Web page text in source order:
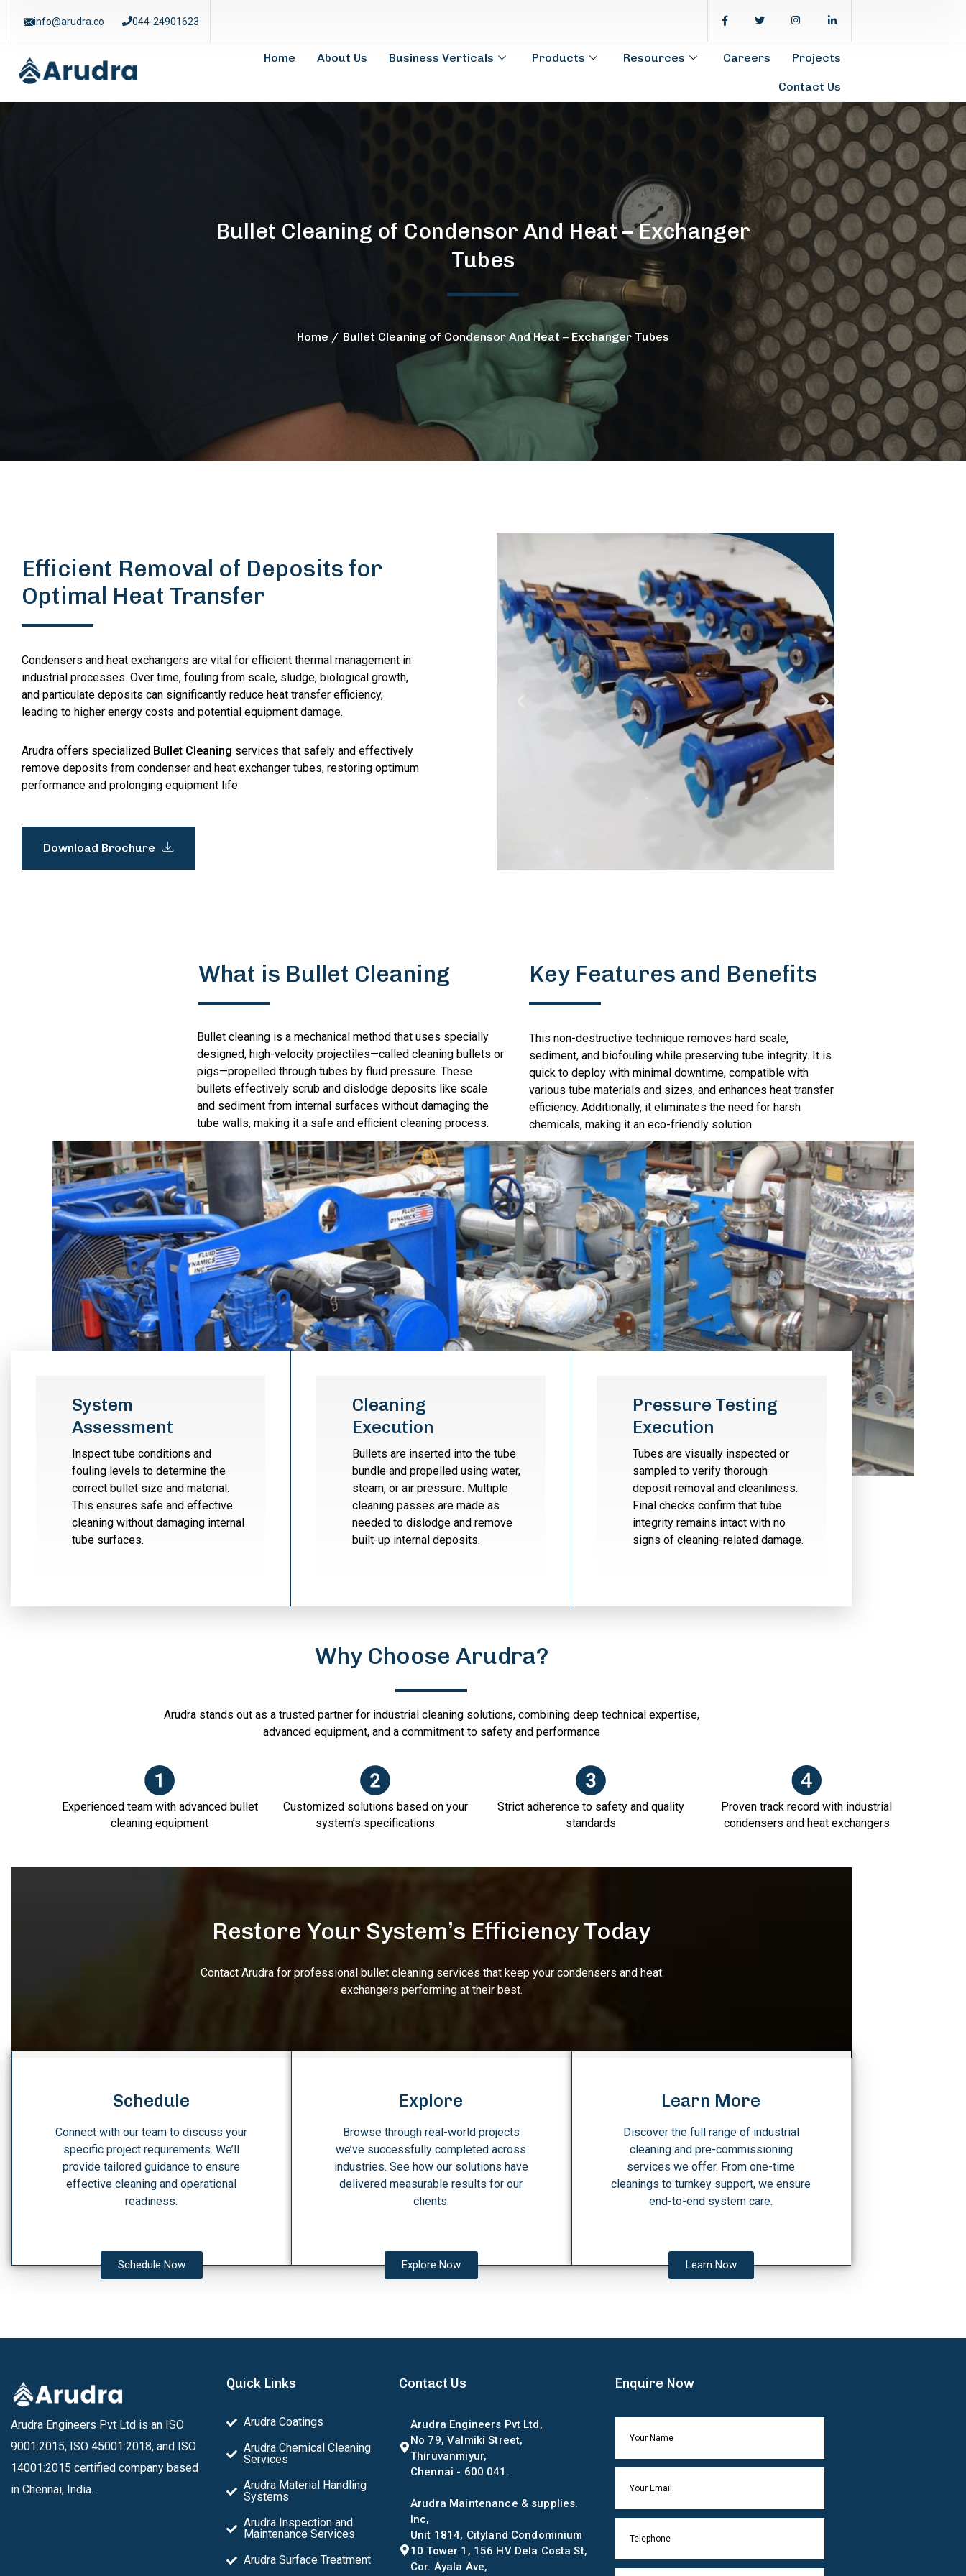
info@arudra.co 044-24901623
Home About Us Business Verticals Products Resources Careers Projects
Contact Us
Bullet Cleaning of Condensor And Heat – Exchanger
Tubes
Home Bullet Cleaning of Condensor And Heat – Exchanger Tubes
Efficient Removal of Deposits for
Optimal Heat Transfer
Condensers and heat exchangers are vital for efficient thermal management in
industrial processes. Over time, fouling from scale, sludge, biological growth,
and particulate deposits can significantly reduce heat transfer efficiency,
leading to higher energy costs and potential equipment damage.
Arudra offers specialized Bullet Cleaning services that safely and effectively
remove deposits from condenser and heat exchanger tubes, restoring optimum
performance and prolonging equipment life.
Download Brochure
What is Bullet Cleaning
Bullet cleaning is a mechanical method that uses specially
designed, high-velocity projectiles—called cleaning bullets or
pigs—propelled through tubes by fluid pressure. These
bullets effectively scrub and dislodge deposits like scale
and sediment from internal surfaces without damaging the
tube walls, making it a safe and efficient cleaning process.
Key Features and Benefits
This non-destructive technique removes hard scale,
sediment, and biofouling while preserving tube integrity. It is
quick to deploy with minimal downtime, compatible with
various tube materials and sizes, and enhances heat transfer
efficiency. Additionally, it eliminates the need for harsh
chemicals, making it an eco-friendly solution.
System
Assessment
Inspect tube conditions and
fouling levels to determine the
correct bullet size and material.
This ensures safe and effective
cleaning without damaging internal
tube surfaces.
Cleaning
Execution
Bullets are inserted into the tube
bundle and propelled using water,
steam, or air pressure. Multiple
cleaning passes are made as
needed to dislodge and remove
built-up internal deposits.
Pressure Testing
Execution
Tubes are visually inspected or
sampled to verify thorough
deposit removal and cleanliness.
Final checks confirm that tube
integrity remains intact with no
signs of cleaning-related damage.
Why Choose Arudra?
Arudra stands out as a trusted partner for industrial cleaning solutions, combining deep technical expertise,
advanced equipment, and a commitment to safety and performance
Experienced team with advanced bullet
cleaning equipment
Customized solutions based on your
system’s specifications
Strict adherence to safety and quality
standards
Proven track record with industrial
condensers and heat exchangers
Restore Your System’s Efficiency Today
Contact Arudra for professional bullet cleaning services that keep your condensers and heat
exchangers performing at their best.
Schedule
Connect with our team to discuss your
specific project requirements. We’ll
provide tailored guidance to ensure
effective cleaning and operational
readiness.
Schedule Now
Explore
Browse through real-world projects
we’ve successfully completed across
industries. See how our solutions have
delivered measurable results for our
clients.
Explore Now
Learn More
Discover the full range of industrial
cleaning and pre-commissioning
services we offer. From one-time
cleanings to turnkey support, we ensure
end-to-end system care.
Learn Now
Arudra Engineers Pvt Ltd is an ISO
9001:2015, ISO 45001:2018, and ISO
14001:2015 certified company based
in Chennai, India.
Quick Links
Arudra Coatings
Arudra Chemical Cleaning
Services
Arudra Material Handling
Systems
Arudra Inspection and
Maintenance Services
Arudra Surface Treatment
Contact Us
Arudra Engineers Pvt Ltd,
No 79, Valmiki Street,
Thiruvanmiyur,
Chennai - 600 041.
Arudra Maintenance & supplies.
Inc,
Unit 1814, Cityland Condominium
10 Tower 1, 156 HV Dela Costa St,
Cor. Ayala Ave,
Enquire Now